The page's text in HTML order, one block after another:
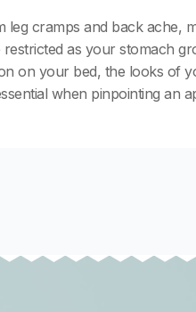
cramps and back ache,
as your stomach
on your bed, the looks of
when pinpointing an